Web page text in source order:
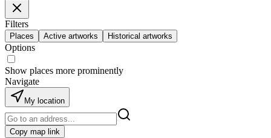
Filters
Places Active artworks Historical artworks
Options
Show places more prominently
Navigate
My location
Copy map link